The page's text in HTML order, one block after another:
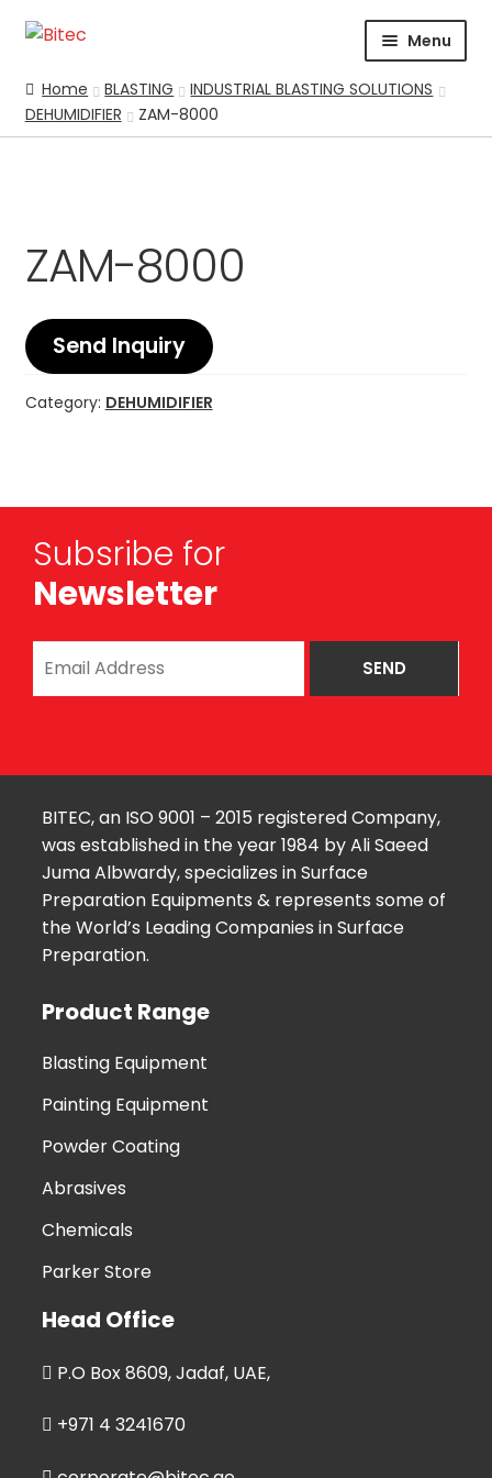
Skip
to
Skip
to
Menu
HOME
CERTIFICATION
BLASTING
COATING
PARKER STORE
PRESSURE WASHER
Home BLASTING
INDUSTRIAL BLASTING SOLUTIONS
DEHUMIDIFIER
ZAM-8000
ZAM-8000
Send Inquiry
Category: DEHUMIDIFIER
Subsribe for
Newsletter
BITEC, an ISO 9001 – 2015 registered Company,
was established in the year 1984 by Ali Saeed
Juma Albwardy, specializes in Surface
Preparation Equipments & represents some of
the World’s Leading Companies in Surface
Preparation.
Product Range
Blasting Equipment
Painting Equipment
Powder Coating
Abrasives
Chemicals
Parker Store
Head Office
P.O Box 8609, Jadaf, UAE,
+971 4 3241670